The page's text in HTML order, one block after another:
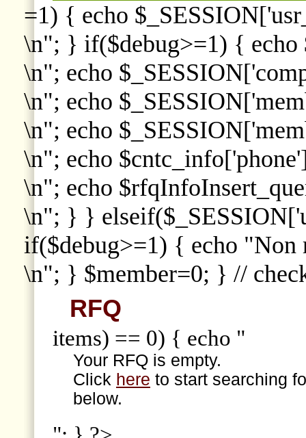
=1) { echo
\n"; } if($debug>=1) { echo
\n"; echo
\n"; echo
\n"; echo
\n"; echo
\n"; echo
\n"; } }
if($debug>=1) { echo "Non
\n"; } $member=0; } //
RFQ
items) == 0) { echo "
Your RFQ is empty.
Click here to start searching
below.